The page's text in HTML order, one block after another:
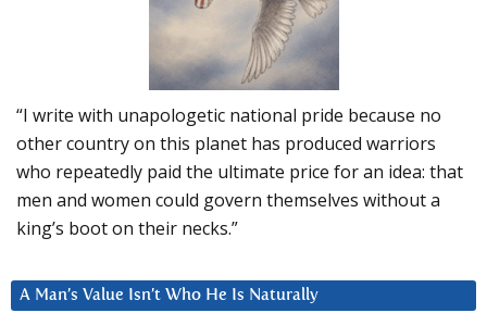
“I write with unapologetic national pride because no
other country on this planet has produced warriors
who repeatedly paid the ultimate price for an idea: that
men and women could govern themselves without a
king’s boot on their necks.”
A Man’s Value Isn’t Who He Is Naturally